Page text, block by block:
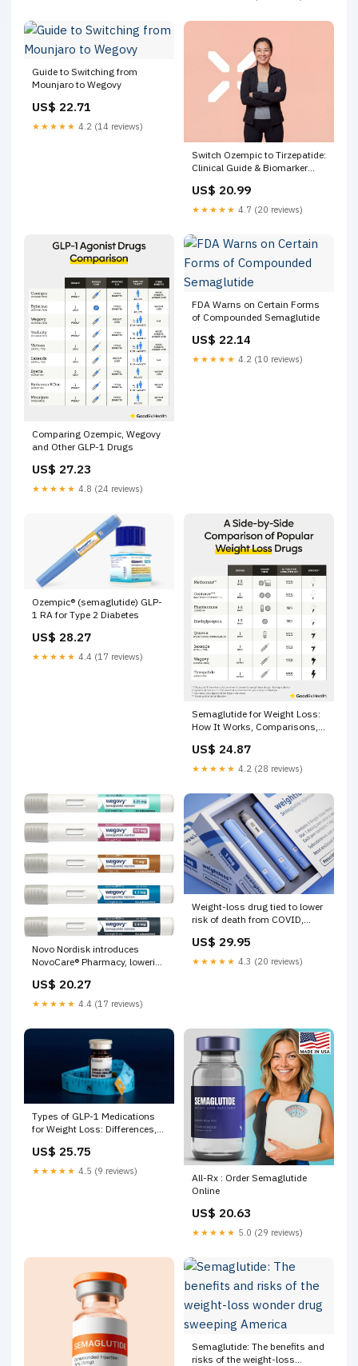
Guide to Switching from
Mounjaro to Wegovy
US$ 22.71
★★★★★ 4.2 (14 reviews)
Switch Ozempic to Tirzepatide:
Clinical Guide & Biomarker
US$ 20.99
★★★★★ 4.7 (20 reviews)
Comparing Ozempic, Wegovy
and Other GLP-1 Drugs
US$ 27.23
★★★★★ 4.8 (24 reviews)
FDA Warns on Certain Forms
of Compounded Semaglutide
US$ 22.14
★★★★★ 4.2 (10 reviews)
Ozempic® (semaglutide) GLP-
1 RA for Type 2 Diabetes
US$ 28.27
★★★★★ 4.4 (17 reviews)
Semaglutide for Weight Loss:
How It Works, Comparisons,
US$ 24.87
★★★★★ 4.2 (28 reviews)
Novo Nordisk introduces
NovoCare® Pharmacy, lowering
approved Wegovy®
(semaglutide) to $499 per
US$ 20.27
★★★★★ 4.4 (17 reviews)
Weight-loss drug tied to lower
risk of death from COVID,
US$ 29.95
★★★★★ 4.3 (20 reviews)
Types of GLP-1 Medications
for Weight Loss: Differences,
US$ 25.75
★★★★★ 4.5 (9 reviews)
All-Rx : Order Semaglutide
Online
US$ 20.63
★★★★★ 5.0 (29 reviews)
Semaglutide: The benefits and
risks of the weight-loss